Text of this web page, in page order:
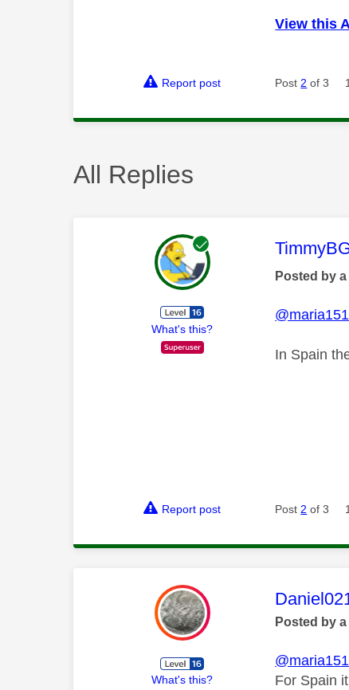
View this
Report post Post 2 of 3
All Replies
What's this?
This
Posted by
@maria151
In Spain
Report post Post2 of 3
What's this?
This
Posted by
@maria151
For Spain